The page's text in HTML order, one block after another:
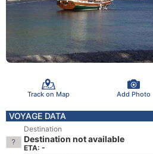
Track on Map Add Photo
VOYAGE DATA
Destination
Destination not available
ETA: -